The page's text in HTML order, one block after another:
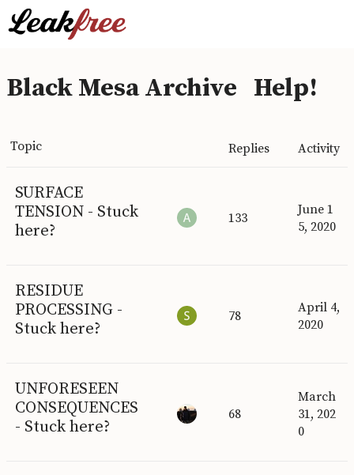
Black Mesa Archive Help!
Topic Replies Activity
SURFACE
TENSION - Stuck
here?
133
June 1
5, 2020
RESIDUE
PROCESSING -
Stuck here?
78
April 4,
2020
UNFORESEEN
CONSEQUENCES
- Stuck here?
68
March
31, 202
0